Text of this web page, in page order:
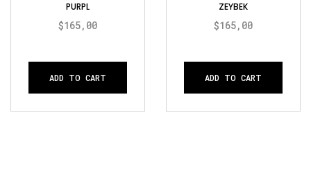
PURPL
$165,00
ADD TO CART
ZEYBEK
$165,00
ADD TO CART